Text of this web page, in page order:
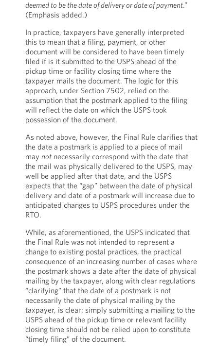
deemed to be the date of delivery or date of payment.”
(Emphasis added.)
In practice, taxpayers have generally interpreted
this to mean that a filing, payment, or other
document will be considered to have been timely
filed if is it submitted to the USPS ahead of the
pickup time or facility closing time where the
taxpayer mails the document. The logic for this
approach, under Section 7502, relied on the
assumption that the postmark applied to the filing
will reflect the date on which the USPS took
possession of the document.
As noted above, however, the Final Rule clarifies that
the date a postmark is applied to a piece of mail
may notnecessarily correspond with the date that
the mail was physically delivered to the USPS, may
well be applied after that date, and the USPS
expects that the “gap” between the date of physical
delivery and date of a postmark will increase due to
anticipated changes to USPS procedures under the
RTO.
While, as aforementioned, the USPS indicated that
the Final Rule was not intended to represent a
change to existing postal practices, the practical
consequence of an increasing number of cases where
the postmark shows a date after the date of physical
mailing by the taxpayer, along with clear regulations
“clarifying” that the date of a postmark is not
necessarily the date of physical mailing by the
taxpayer, is clear: simply submitting a mailing to the
USPS ahead of the pickup time or relevant facility
closing time should not be relied upon to constitute
“timely filing” of the document.